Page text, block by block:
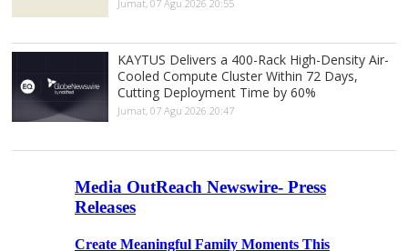
Jumat, 07 Agu 2026 20:55
KAYTUS Delivers a 400-Rack High-Density Air-
Cooled Compute Cluster Within 72 Days,
Cutting Deployment Time by 60%
Jumat, 07 Agu 2026 20:47